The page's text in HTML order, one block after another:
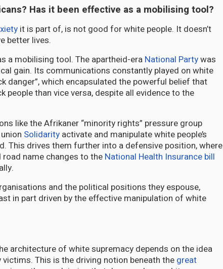
Has it been effective as a mobilising tool?
it is part of, is not good for white people. It doesn’t
better lives.
a mobilising tool. The apartheid-era National Partywas
gain. Its communications constantly played on white
danger”, which encapsulated the powerful belief that
than vice versa, despite all evidence to the
like the Afrikaner “minority rights” pressure group
Solidarity activate and manipulate white people’s
This drives them further into a defensive position, where
name changes to the National Health Insurance bill
and the political positions they espouse,
in part driven by the effective manipulation of white
architecture of white supremacy depends on the idea
This is the driving notion beneath the great